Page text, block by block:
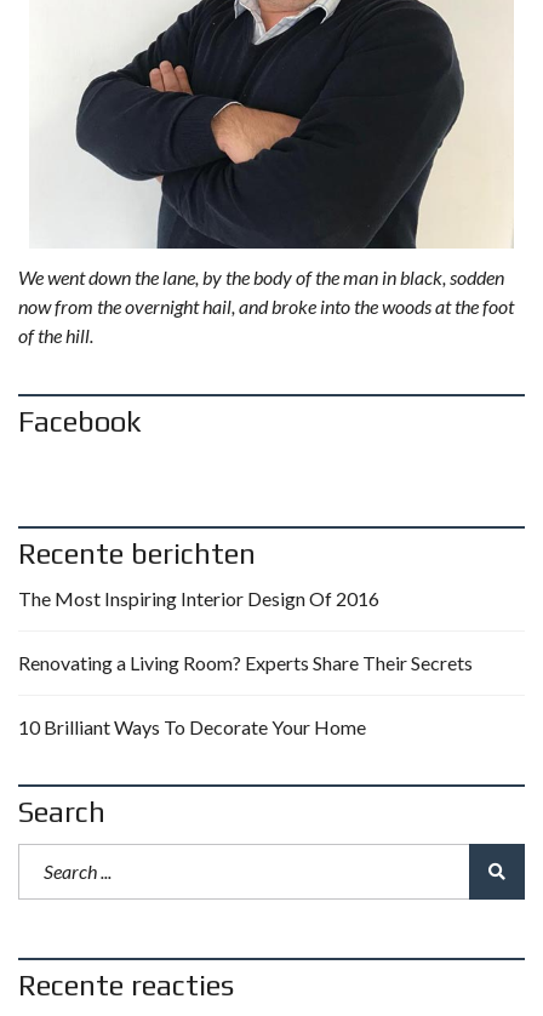
We went down the lane, by the body of the man in black, sodden
now from the overnight hail, and broke into the woods at the foot
of the hill.
Facebook
Recente berichten
The Most Inspiring Interior Design Of 2016
Renovating a Living Room? Experts Share Their Secrets
10 Brilliant Ways To Decorate Your Home
Search
Recente reacties